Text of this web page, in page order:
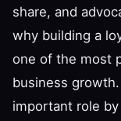
share, and
why building a
one of the most
business
important role